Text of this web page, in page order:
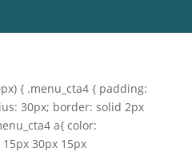
{ .menu_cta4 { padding:
30px; border: solid 2px
a{ color:
30px 15px